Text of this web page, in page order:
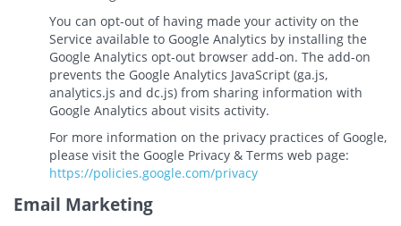
You can opt-out of having made your activity on the
Service available to Google Analytics by installing the
Google Analytics opt-out browser add-on. The add-on
prevents the Google Analytics JavaScript (ga.js,
analytics.js and dc.js) from sharing information with
Google Analytics about visits activity.
For more information on the privacy practices of Google,
please visit the Google Privacy & Terms web page:
https://policies.google.com/privacy
Email Marketing